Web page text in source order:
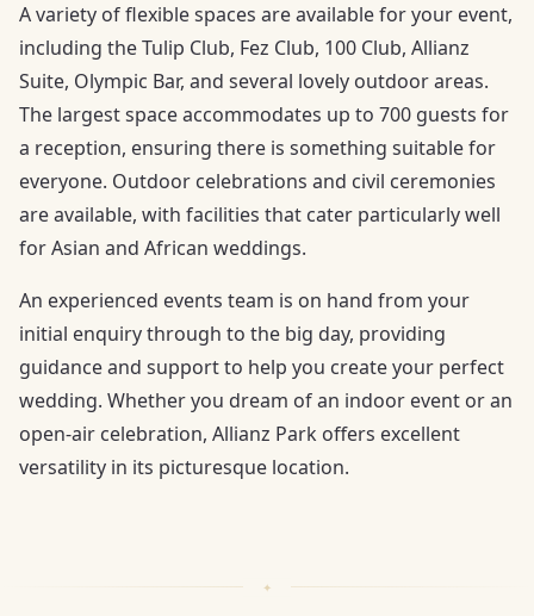
A variety of flexible spaces are available for your event,
including the Tulip Club, Fez Club, 100 Club, Allianz
Suite, Olympic Bar, and several lovely outdoor areas.
The largest space accommodates up to 700 guests for
a reception, ensuring there is something suitable for
everyone. Outdoor celebrations and civil ceremonies
are available, with facilities that cater particularly well
for Asian and African weddings.
An experienced events team is on hand from your
initial enquiry through to the big day, providing
guidance and support to help you create your perfect
wedding. Whether you dream of an indoor event or an
open-air celebration, Allianz Park offers excellent
versatility in its picturesque location.